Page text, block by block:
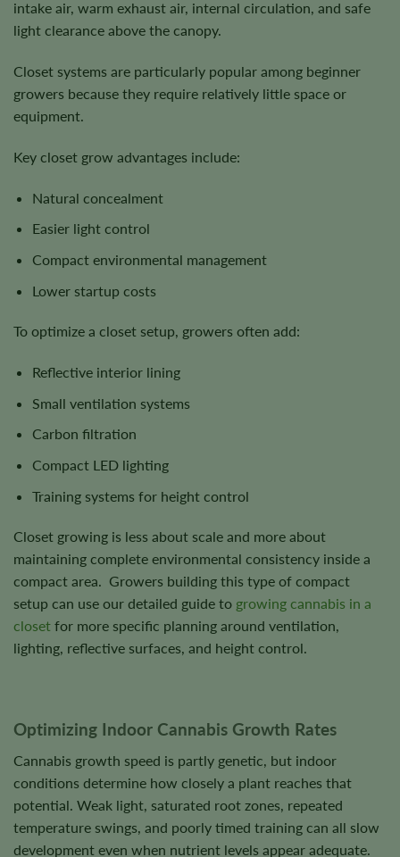
intake air, warm exhaust air, internal circulation, and safe
light clearance above the canopy.
Closet systems are particularly popular among beginner
growers because they require relatively little space or
equipment.
Key closet grow advantages include:
Natural concealment
Easier light control
Compact environmental management
Lower startup costs
To optimize a closet setup, growers often add:
Reflective interior lining
Small ventilation systems
Carbon filtration
Compact LED lighting
Training systems for height control
Closet growing is less about scale and more about
maintaining complete environmental consistency inside a
compact area. Growers building this type of compact
setup can use our detailed guide to growing cannabis in a
closet for more specific planning around ventilation,
lighting, reflective surfaces, and height control.
Optimizing Indoor Cannabis Growth Rates
Cannabis growth speed is partly genetic, but indoor
conditions determine how closely a plant reaches that
potential. Weak light, saturated root zones, repeated
temperature swings, and poorly timed training can all slow
development even when nutrient levels appear adequate.